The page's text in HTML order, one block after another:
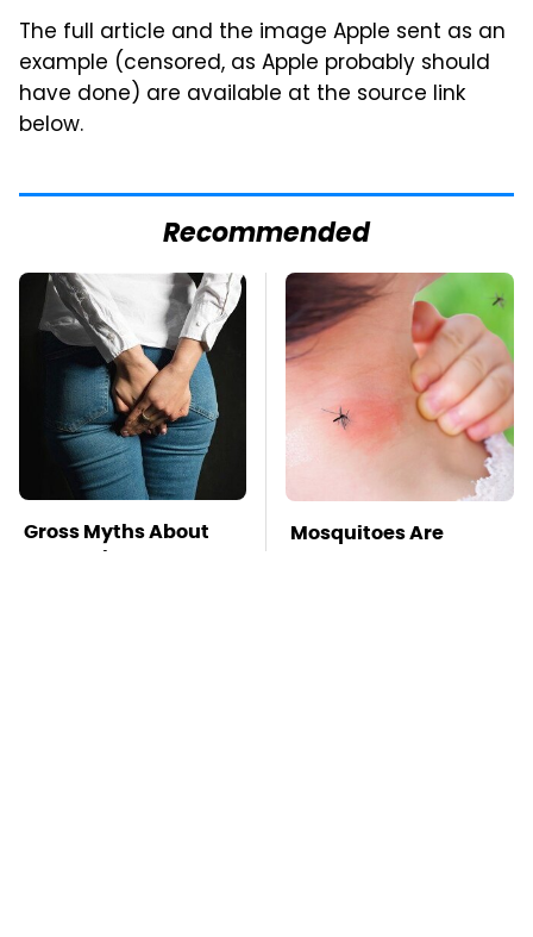
The full article and the image Apple sent as an
example (censored, as Apple probably should
have done) are available at the source link
below.
Recommended
Gross Myths About
Farts Science Says
Mosquitoes Are